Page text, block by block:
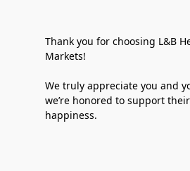
Thank you for choosing L&B
Markets!
We truly appreciate you and
we’re honored to support
happiness.